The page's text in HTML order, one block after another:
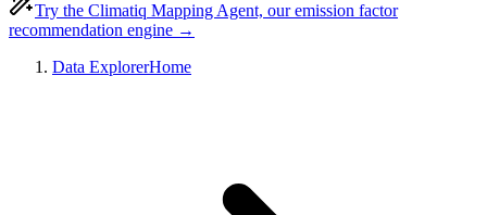
Try the Climatiq Mapping Agent, our emission factor
recommendation engine →
Data ExplorerHome